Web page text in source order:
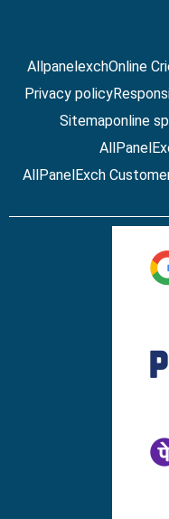
AllpanelexchOnline
Privacy policy
Sitemaponline
AllPanelExch